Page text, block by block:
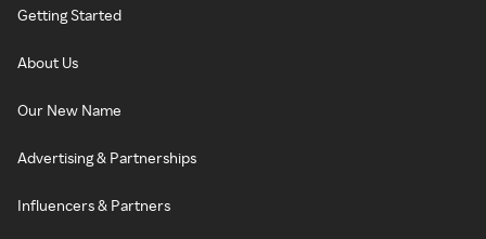
Getting Started
About Us
Our New Name
Advertising & Partnerships
Influencers & Partners